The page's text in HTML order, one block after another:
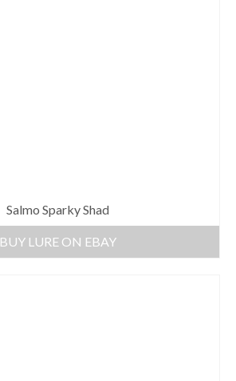
Salmo Sparky Shad
BUY LURE ON EBAY